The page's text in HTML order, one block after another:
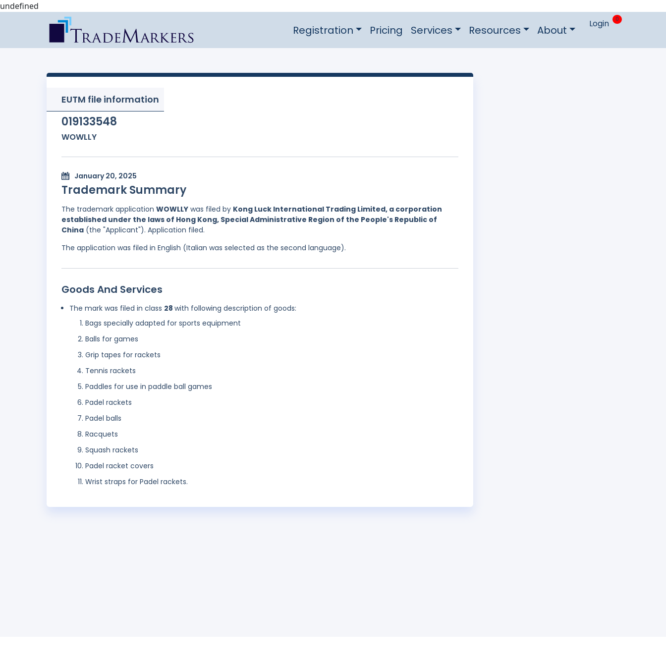
undefined
Registration Pricing Services Resources About Login 0
EUTM file information
019133548
WOWLLY
January 20, 2025
Trademark Summary
The trademark application WOWLLY was filed by Kong Luck International Trading Limited, a corporation
established under the laws of Hong Kong, Special Administrative Region of the People's Republic of
China (the "Applicant"). Application filed.
The application was filed in English (Italian was selected as the second language).
Goods And Services
The mark was filed in class 28 with following description of goods:
Bags specially adapted for sports equipment
Balls for games
Grip tapes for rackets
Tennis rackets
Paddles for use in paddle ball games
Padel rackets
Padel balls
Racquets
Squash rackets
Padel racket covers
Wrist straps for Padel rackets.